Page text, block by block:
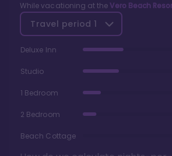
While vacationing at the Vero Beach
Travel period 1
Deluxe Inn
Studio
1 Bedroom
2 Bedroom
Beach Cottage